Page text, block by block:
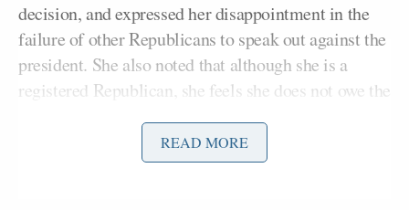
decision, and expressed her disappointment in the
failure of other Republicans to speak out against the
president. She also noted that although she is a
registered Republican, she feels she does not owe the
America and the Constitution.
READ MORE